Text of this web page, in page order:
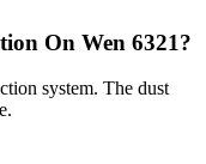
On Wen 6321?
system. The dust